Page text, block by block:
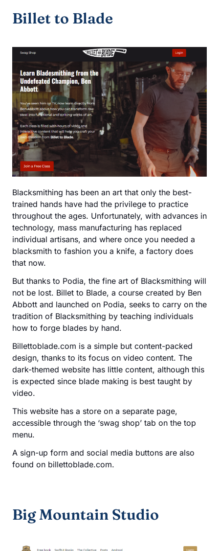
Billet to Blade
Blacksmithing has been an art that only the best-
trained hands have had the privilege to practice
throughout the ages. Unfortunately, with advances in
technology, mass manufacturing has replaced
individual artisans, and where once you needed a
blacksmith to fashion you a knife, a factory does
that now.
But thanks to Podia, the fine art of Blacksmithing will
not be lost. Billet to Blade, a course created by Ben
Abbott and launched on Podia, seeks to carry on the
tradition of Blacksmithing by teaching individuals
how to forge blades by hand.
Billettoblade.com is a simple but content-packed
design, thanks to its focus on video content. The
dark-themed website has little content, although this
is expected since blade making is best taught by
video.
This website has a store on a separate page,
accessible through the ‘swag shop’ tab on the top
menu.
A sign-up form and social media buttons are also
found on billettoblade.com.
Big Mountain Studio